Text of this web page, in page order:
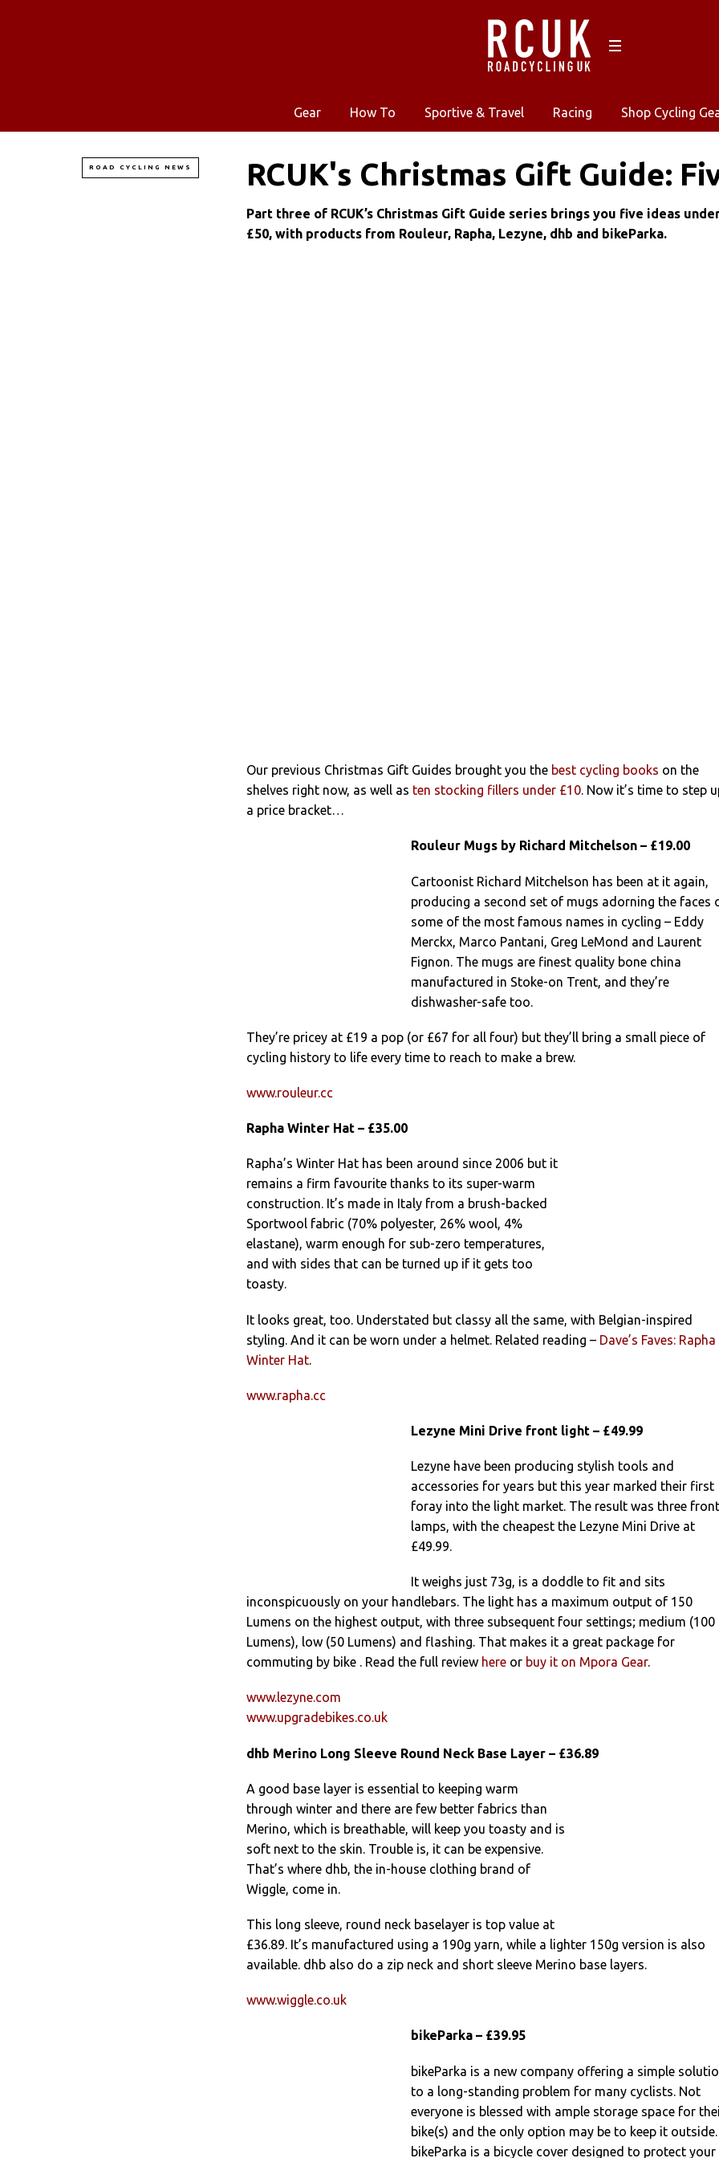
Gear How To Sportive & Travel Racing Shop Cycling
ROAD CYCLING NEWS RCUK's Christmas Gift Guide:
Part three of RCUK’s Christmas Gift Guide series brings you five ideas
£50, with products from Rouleur, Rapha, Lezyne, dhb and bikeParka.
Our previous Christmas Gift Guides brought you the best cycling books on the
shelves right now, as well as ten stocking fillers under £10. Now it’s time to step
a price bracket…
Rouleur Mugs by Richard Mitchelson – £19.00
Cartoonist Richard Mitchelson has been at it again,
producing a second set of mugs adorning the faces
some of the most famous names in cycling – Eddy
Merckx, Marco Pantani, Greg LeMond and Laurent
Fignon. The mugs are finest quality bone china
manufactured in Stoke-on Trent, and they’re
dishwasher-safe too.
They’re pricey at £19 a pop (or £67 for all four) but they’ll bring a small piece of
cycling history to life every time to reach to make a brew.
www.rouleur.cc
Rapha Winter Hat – £35.00
Rapha’s Winter Hat has been around since 2006 but it
remains a firm favourite thanks to its super-warm
construction. It’s made in Italy from a brush-backed
Sportwool fabric (70% polyester, 26% wool, 4%
elastane), warm enough for sub-zero temperatures,
and with sides that can be turned up if it gets too
toasty.
It looks great, too. Understated but classy all the same, with Belgian-inspired
styling. And it can be worn under a helmet. Related reading – Dave’s Faves: Rapha
Winter Hat
www.rapha.cc
Lezyne Mini Drive front light – £49.99
Lezyne have been producing stylish tools and
accessories for years but this year marked their first
foray into the light market. The result was three front
lamps, with the cheapest the Lezyne Mini Drive at
£49.99.
It weighs just 73g, is a doddle to fit and sits
inconspicuously on your handlebars. The light has a maximum output of 150
Lumens on the highest output, with three subsequent four settings; medium (100
Lumens), low (50 Lumens) and flashing. That makes it a great package for
commuting by bike . Read the full review here or buy it on Mpora Gear.
www.lezyne.com
www.upgradebikes.co.uk
dhb Merino Long Sleeve Round Neck Base Layer – £36.89
A good base layer is essential to keeping warm
through winter and there are few better fabrics than
Merino, which is breathable, will keep you toasty and is
soft next to the skin. Trouble is, it can be expensive.
That’s where dhb, the in-house clothing brand of
Wiggle, come in.
This long sleeve, round neck baselayer is top value at
£36.89. It’s manufactured using a 190g yarn, while a lighter 150g version is also
available. dhb also do a zip neck and short sleeve Merino base layers.
www.wiggle.co.uk
bikeParka – £39.95
bikeParka is a new company offering a simple
to a long-standing problem for many cyclists. Not
everyone is blessed with ample storage space for
bike(s) and the only option may be to keep it outside.
bikeParka is a bicycle cover designed to protect your